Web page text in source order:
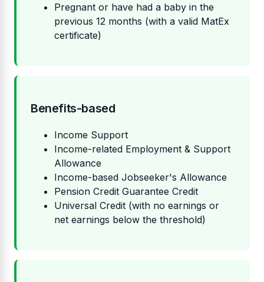
Pregnant or have had a baby in the
previous 12 months (with a valid MatEx
certificate)
Benefits-based
Income Support
Income-related Employment & Support
Allowance
Income-based Jobseeker's Allowance
Pension Credit Guarantee Credit
Universal Credit (with no earnings or
net earnings below the threshold)